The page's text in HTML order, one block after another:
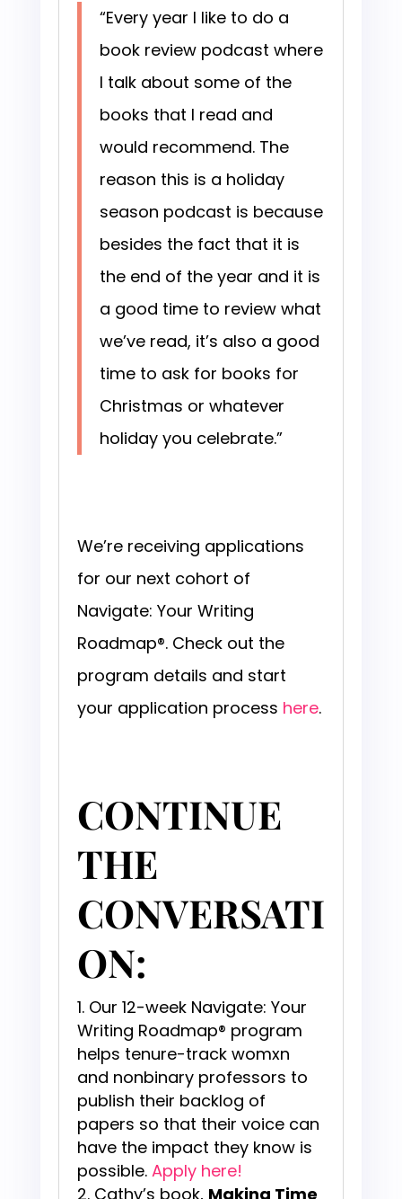
“Every year I like to do a
book review podcast where
I talk about some of the
books that I read and
would recommend. The
reason this is a holiday
season podcast is because
besides the fact that it is
the end of the year and it is
a good time to review what
we’ve read, it’s also a good
time to ask for books for
Christmas or whatever
holiday you celebrate.”
We’re receiving applications
for our next cohort of
Navigate: Your Writing
Roadmap®. Check out the
program details and start
your application process here.
CONTINUE
THE
CONVERSATI
ON:
Our 12-week Navigate: Your
Writing Roadmap® program
helps tenure-track womxn
and nonbinary professors to
publish their backlog of
papers so that their voice can
have the impact they know is
possible.Apply here!
Cathy’s book, Making Time